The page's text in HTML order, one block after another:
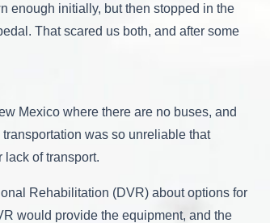
enough initially, but then stopped in the
That scared us both, and after some
Mexico where there are no buses, and
was so unreliable that
of transport.
Rehabilitation (DVR) about options for
would provide the equipment, and the